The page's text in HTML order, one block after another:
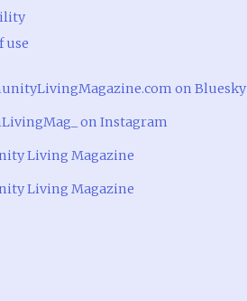
use
on Bluesky
on Instagram
Living Magazine
Living Magazine